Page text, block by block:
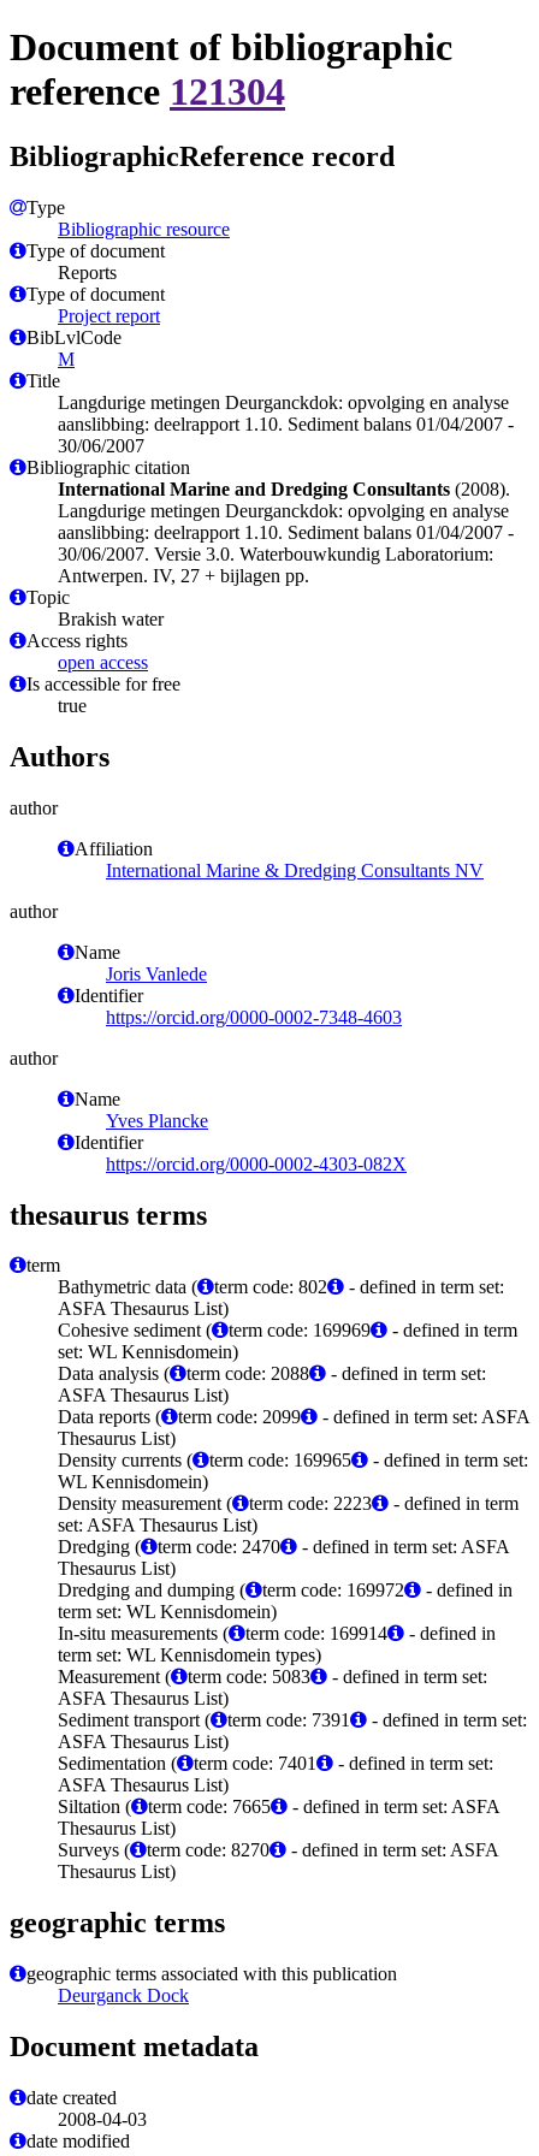
Document of bibliographic
reference 121304
BibliographicReference record
Type
Bibliographic resource
Type of document
Reports
Type of document
Project report
BibLvlCode
M
Title
Langdurige metingen Deurganckdok: opvolging en analyse
aanslibbing: deelrapport 1.10. Sediment balans 01/04/2007 -
30/06/2007
Bibliographic citation
International Marine and Dredging Consultants (2008).
Langdurige metingen Deurganckdok: opvolging en analyse
aanslibbing: deelrapport 1.10. Sediment balans 01/04/2007 -
30/06/2007. Versie 3.0. Waterbouwkundig Laboratorium:
Antwerpen. IV, 27 + bijlagen pp.
Topic
Brakish water
Access rights
open access
Is accessible for free
true
Authors
author
Affiliation
International Marine & Dredging Consultants NV
author
Name
Joris Vanlede
Identifier
https://orcid.org/0000-0002-7348-4603
author
Name
Yves Plancke
Identifier
https://orcid.org/0000-0002-4303-082X
thesaurus terms
term
Bathymetric data (
term code: 802
- defined in term set:
ASFA Thesaurus List)
Cohesive sediment (
term code: 169969
- defined in term
set: WL Kennisdomein)
Data analysis (
term code: 2088
- defined in term set:
ASFA Thesaurus List)
Data reports (
term code: 2099
- defined in term set: ASFA
Thesaurus List)
Density currents (
term code: 169965
- defined in term set:
WL Kennisdomein)
Density measurement (
term code: 2223
- defined in term
set: ASFA Thesaurus List)
Dredging (
term code: 2470
- defined in term set: ASFA
Thesaurus List)
Dredging and dumping (
term code: 169972
- defined in
term set: WL Kennisdomein)
In-situ measurements (
term code: 169914
- defined in
term set: WL Kennisdomein types)
Measurement (
term code: 5083
- defined in term set:
ASFA Thesaurus List)
Sediment transport (
term code: 7391
- defined in term set:
ASFA Thesaurus List)
Sedimentation (
term code: 7401
- defined in term set:
ASFA Thesaurus List)
Siltation (
term code: 7665
- defined in term set: ASFA
Thesaurus List)
Surveys (
term code: 8270
- defined in term set: ASFA
Thesaurus List)
geographic terms
geographic terms associated with this publication
Deurganck Dock
Document metadata
date created
2008-04-03
date modified